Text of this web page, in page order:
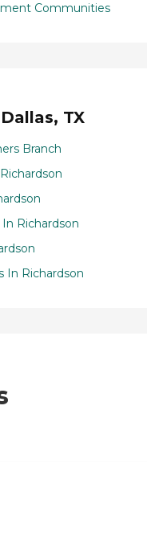
Communities
TX
Branch
Richardson
In Richardson